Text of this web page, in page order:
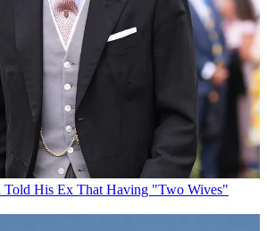
Told His Ex That Having "Two Wives"